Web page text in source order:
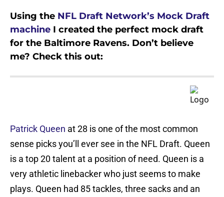
Using the NFL Draft Network’s Mock Draft
machine I created the perfect mock draft
for the Baltimore Ravens. Don’t believe
me? Check this out:
Patrick Queen at 28 is one of the most common
sense picks you’ll ever see in the NFL Draft. Queen
is a top 20 talent at a position of need. Queen is a
very athletic linebacker who just seems to make
plays. Queen had 85 tackles, three sacks and an